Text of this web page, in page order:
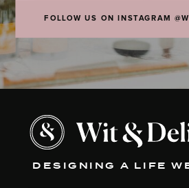
FOLLOW US ON INSTAGRAM
DESIGNING A LIFE